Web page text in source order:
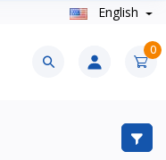
English
0